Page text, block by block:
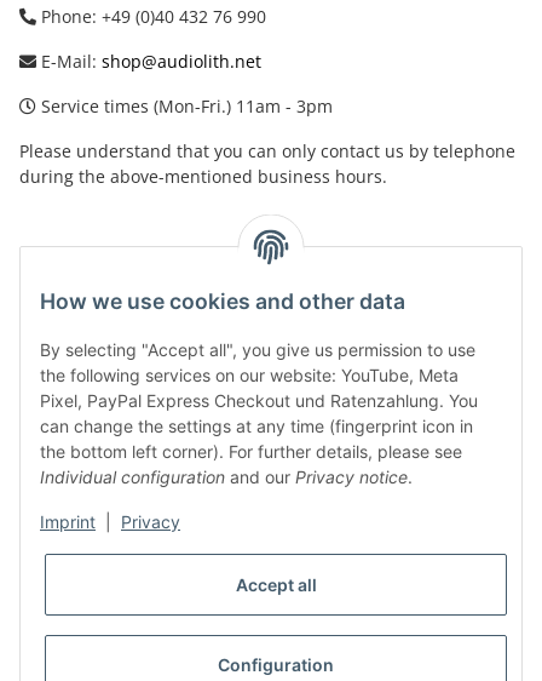
How we use cookies and other data
By selecting "Accept all", you give us permission to use
the following services on our website: YouTube, Meta
Pixel, PayPal Express Checkout und Ratenzahlung. You
can change the settings at any time (fingerprint icon in
the bottom left corner). For further details, please see
Individual configuration and our Privacy notice.
Imprint Privacy
Accept all
Configuration
Phone: +49 (0)40 432 76 990
E-Mail: shop@audiolith.net
Service times (Mon-Fri.) 11am - 3pm
Please understand that you can only contact us by telephone
during the above-mentioned business hours.
instagram
tiktok
Legal
Customer Service
More Frome Audiolith
WITHDRAW CONTRACT